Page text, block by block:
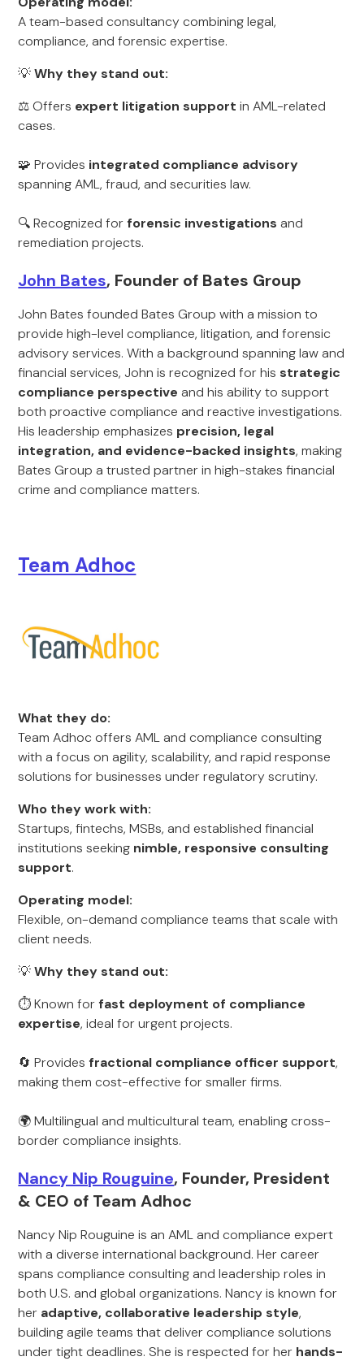
A team-based consultancy combining legal,
compliance, and forensic expertise.
💡Why they stand out:
⚖️ Offers expert litigation support in AML-related
cases.
🧩 Provides integrated compliance advisory
spanning AML, fraud, and securities law.
🔍 Recognized for forensic investigations and
remediation projects.
John Bates, Founder of Bates Group
John Bates founded Bates Group with a mission to
provide high-level compliance, litigation, and forensic
advisory services. With a background spanning law and
financial services, John is recognized for his strategic
compliance perspective and his ability to support
both proactive compliance and reactive investigations.
His leadership emphasizes precision, legal
integration, and evidence-backed insights, making
Bates Group a trusted partner in high-stakes financial
crime and compliance matters.
Team Adhoc
What they do:
Team Adhoc offers AML and compliance consulting
with a focus on agility, scalability, and rapid response
solutions for businesses under regulatory scrutiny.
Who they work with:
Startups, fintechs, MSBs, and established financial
institutions seeking nimble, responsive consulting
support.
Operating model:
Flexible, on-demand compliance teams that scale with
client needs.
💡Why they stand out:
⏱️ Known for fast deployment of compliance
expertise, ideal for urgent projects.
🔄 Provides fractional compliance officer support,
making them cost-effective for smaller firms.
🌍 Multilingual and multicultural team, enabling cross-
border compliance insights.
Nancy Nip Rouguine, Founder, President
& CEO of Team Adhoc
Nancy Nip Rouguine is an AML and compliance expert
with a diverse international background. Her career
spans compliance consulting and leadership roles in
both U.S. and global organizations. Nancy is known for
her adaptive, collaborative leadership style,
building agile teams that deliver compliance solutions
under tight deadlines. She is respected for her hands-